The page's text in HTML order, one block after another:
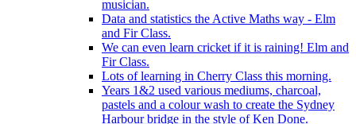
musician.
Data and statistics the Active Maths way - Elm
and Fir Class.
We can even learn cricket if it is raining! Elm and
Fir Class.
Lots of learning in Cherry Class this morning.
Years 1&2 used various mediums, charcoal,
pastels and a colour wash to create the Sydney
Harbour bridge in the style of Ken Done.